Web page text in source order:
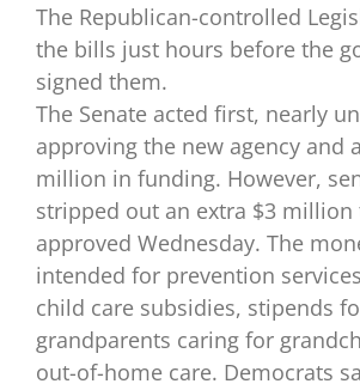
The Republican-controlled
the bills just hours before the
signed them.
The Senate acted first, nearly
approving the new agency and
million in funding. However,
stripped out an extra $3 million
approved Wednesday. The
intended for prevention
child care subsidies, stipends
grandparents caring for
out-of-home care. Democrats